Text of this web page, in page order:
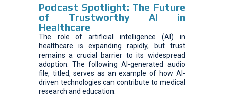
Podcast Spotlight: The Future
of Trustworthy AI in
Healthcare
The role of artificial intelligence (AI) in
healthcare is expanding rapidly, but trust
remains a crucial barrier to its widespread
adoption. The following AI-generated audio
file, titled, serves as an example of how AI-
driven technologies can contribute to medical
research and education.